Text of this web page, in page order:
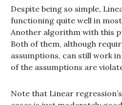
Despite being so simple,
functioning quite well in
Another algorithm with this
Both of them, although
assumptions, can still work
of the assumptions are
Note that Linear